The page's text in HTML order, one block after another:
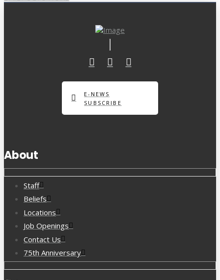
E-NEWS
SUBSCRIBE
About
Staff
Beliefs
Locations
Job Openings
Contact Us
75th Anniversary